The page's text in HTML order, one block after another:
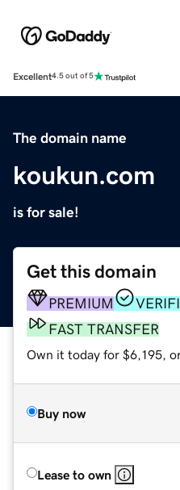
Excellent4.5 out of 5
The domain name
koukun.com
is for sale!
Get this domain
PREMIUM
FAST TRANSFER
Own it today for $6,195,
Buy now
Lease to own